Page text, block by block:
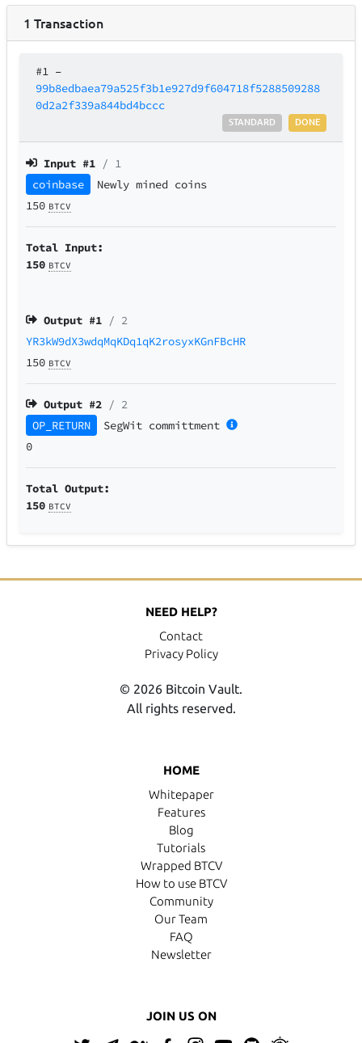
1 Transaction
#1 –
99b8edbaea79a525f3b1e927d9f604718f5288509288
0d2a2f339a844bd4bccc
DONE
STANDARD
Input #1 / 1
coinbase
Newly mined coins
150 BTCV
Total Input:
150 BTCV
Output #1 / 2
YR3kW9dX3wdqMqKDq1qK2rosyxKGnFBcHR
150 BTCV
Output #2 / 2
OP_RETURN
SegWit committment
0
Total Output:
150 BTCV
HOME
Whitepaper
Features
Blog
Tutorials
Wrapped BTCV
How to use BTCV
Community
Our Team
FAQ
Newsletter
JOIN US ON
NEED HELP?
Contact
Privacy Policy
© 2026 Bitcoin Vault.
All rights reserved.